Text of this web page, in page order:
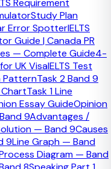
Requirement
Study Plan
Error SpotterIELTS
Guide | Canada PR
— Complete Guide4-
for UK VisaIELTS Test
PatternTask 2 Band 9
ChartTask 1 Line
Essay GuideOpinion
9Advantages /
— Band 9Causes
9Line Graph — Band
Diagram — Band
your final position
In most cases,
add new ideas or